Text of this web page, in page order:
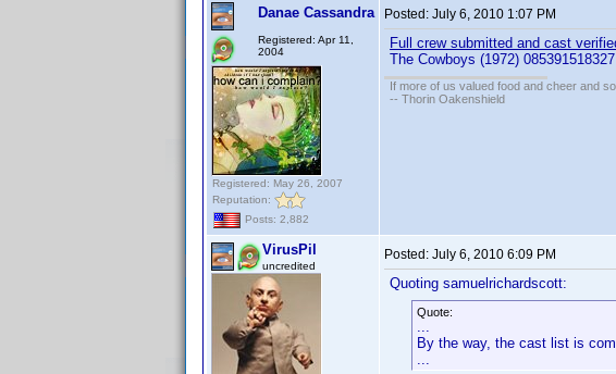
Danae Cassandra
Registered: Apr 11,
2004
Registered: May 26, 2007
Reputation:
Posts: 2,882
Posted: July 6, 2010 1:07 PM
Full crew submitted and cast
The Cowboys (1972)
If more of us valued food and cheer and
-- Thorin Oakenshield
VirusPil
uncredited
Posted: July 6, 2010 6:09 PM
Quoting samuelrichardscott:
Quote:
...
By the way, the cast list is
...